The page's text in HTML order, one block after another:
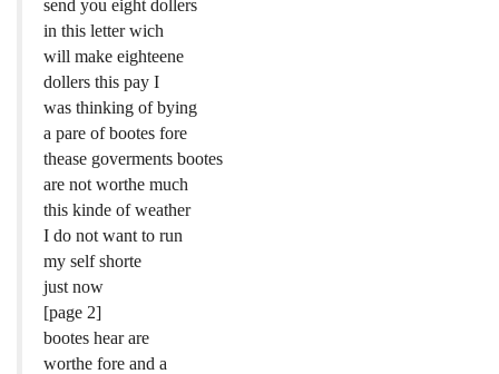
send you eight dollers
in this letter wich
will make eighteene
dollers this pay I
was thinking of bying
a pare of bootes fore
thease goverments bootes
are not worthe much
this kinde of weather
I do not want to run
my self shorte
just now
[page 2]
bootes hear are
worthe fore and a